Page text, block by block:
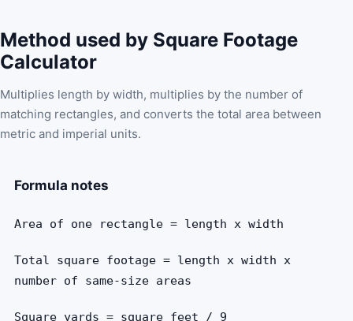
Method used by Square Footage
Calculator
Multiplies length by width, multiplies by the number of
matching rectangles, and converts the total area between
metric and imperial units.
Formula notes
Area of one rectangle = length x width
Total square footage = length x width x
number of same-size areas
Square yards = square feet / 9